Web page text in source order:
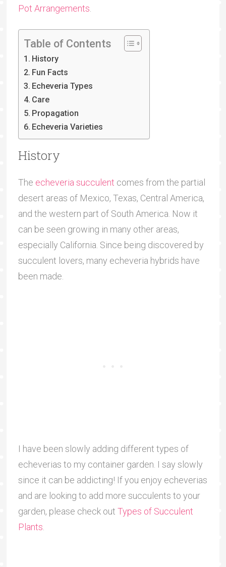
Pot Arrangements
Table of Contents
History
Fun Facts
Echeveria Types
Care
Propagation
Echeveria Varieties
History
The echeveria succulent comes from the partial
desert areas of Mexico, Texas, Central America,
and the western part of South America. Now it
can be seen growing in many other areas,
especially California. Since being discovered by
succulent lovers, many echeveria hybrids have
been made.
I have been slowly adding different types of
echeverias to my container garden. I say slowly
since it can be addicting! If you enjoy echeverias
and are looking to add more succulents to your
garden, please check out Types of Succulent
Plants